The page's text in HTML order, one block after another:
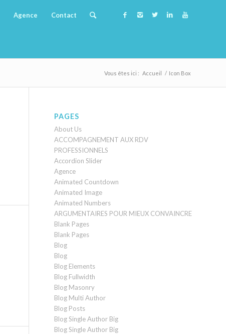
Agence Contact
Vous êtes ici : Accueil / Icon Box
PAGES
About Us
ACCOMPAGNEMENT AUX RDV
PROFESSIONNELS
Accordion Slider
Agence
Animated Countdown
Animated Image
Animated Numbers
ARGUMENTAIRES POUR MIEUX CONVAINCRE
Blank Pages
Blank Pages
Blog
Blog
Blog Elements
Blog Fullwidth
Blog Masonry
Blog Multi Author
Blog Posts
Blog Single Author Big
Blog Single Author Big